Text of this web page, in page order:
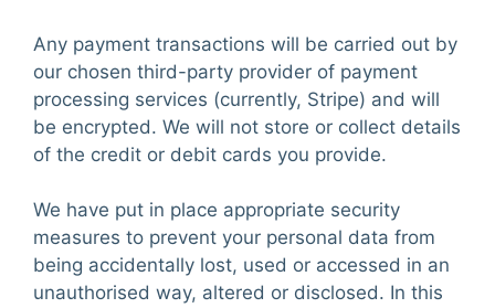
Any payment transactions will be carried out by
our chosen third-party provider of payment
processing services (currently, Stripe) and will
be encrypted. We will not store or collect details
of the credit or debit cards you provide.
We have put in place appropriate security
measures to prevent your personal data from
being accidentally lost, used or accessed in an
unauthorised way, altered or disclosed. In this